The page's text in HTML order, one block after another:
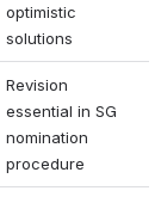
optimistic
solutions
Revision
essential in SG
nomination
procedure